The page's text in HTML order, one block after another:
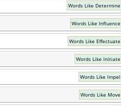
Words Like Determine
Words Like Influence
Words Like Effectuate
Words Like Initiate
Words Like Impel
Words Like Move